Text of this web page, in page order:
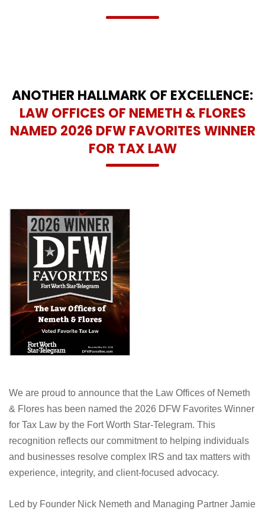
ANOTHER HALLMARK OF EXCELLENCE:
LAW OFFICES OF NEMETH & FLORES
NAMED 2026 DFW FAVORITES WINNER
FOR TAX LAW
We are proud to announce that the Law Offices of Nemeth
& Flores has been named the 2026 DFW Favorites Winner
for Tax Law by the Fort Worth Star-Telegram. This
recognition reflects our commitment to helping individuals
and businesses resolve complex IRS and tax matters with
experience, integrity, and client-focused advocacy.
Led by Founder Nick Nemeth and Managing Partner Jamie